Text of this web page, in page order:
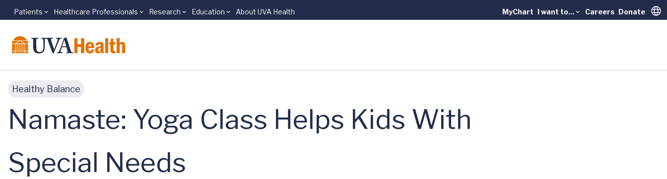
Skip to main content
Patients Healthcare Professionals Research Education About UVA Health MyChart I want to... Careers Donate
Healthy Balance
Namaste: Yoga Class Helps Kids With
Special Needs